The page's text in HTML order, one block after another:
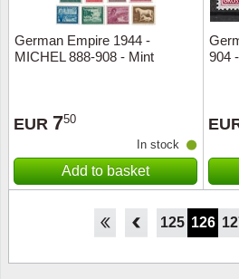
German Empire 1944 -
MICHEL 888-908 - Mint
EUR 750
In stock
Add to basket
904
123 124 125 126